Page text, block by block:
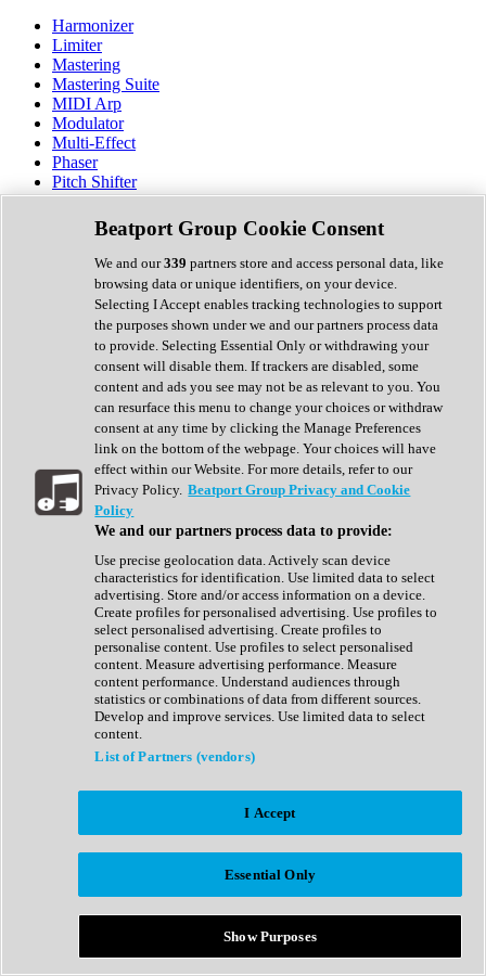
Harmonizer
Limiter
Mastering
Mastering Suite
MIDI Arp
Modulator
Multi-Effect
Phaser
Pitch Shifter
Preamp
Randomiser
Reverb
Saturation
Sequencer
Spectral Analysis
Stereo Width
Surround Tools
Tape Emulation
Transient Shaper
Tremolo
Vibrato
Vocal Processing
Vocoder
Show All
Complete Collection
Drum Machine
Expansion Packs
Generator
Groovebox
Kontakt Instrument
Maschine Expansions
Reaktor Ensemble
Sampler
Synth Presets
Virtual Instruments
Afrobeat
Bass Music
Breaks
Bundles
Country
Beatport Group Cookie Consent
We and our339 partners store and access personal data, like
browsing data or unique identifiers, on your device.
Selecting I Accept enables tracking technologies to support
the purposes shown under we and our partners process data
to provide. Selecting Essential Only or withdrawing your
consent will disable them. If trackers are disabled, some
content and ads you see may not be as relevant to you. You
can resurface this menu to change your choices or withdraw
consent at any time by clicking the Manage Preferences
link on the bottom of the webpage. Your choices will have
effect within our Website. For more details, refer to our
Privacy Policy. Beatport Group Privacy and Cookie
Policy
We and our partners process data to provide:
Use precise geolocation data. Actively scan device
characteristics for identification. Use limited data to select
advertising. Store and/or access information on a device.
Create profiles for personalised advertising. Use profiles to
select personalised advertising. Create profiles to
personalise content. Use profiles to select personalised
content. Measure advertising performance. Measure
content performance. Understand audiences through
statistics or combinations of data from different sources.
Develop and improve services. Use limited data to select
content.
List of Partners (vendors)
I Accept
Essential Only
Show Purposes